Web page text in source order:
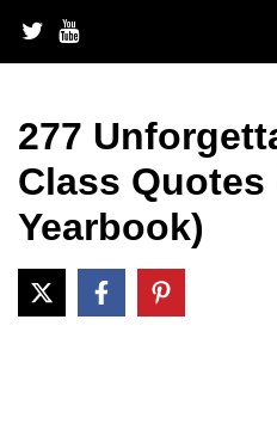
content
277
Class Quotes
Yearbook)